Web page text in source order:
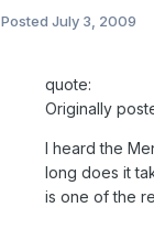
Posted July 3, 2009
quote:
Originally
I heard the
long does it
is one of the